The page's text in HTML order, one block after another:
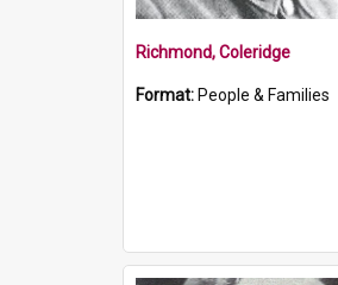
Richmond, Coleridge
Format: People & Families